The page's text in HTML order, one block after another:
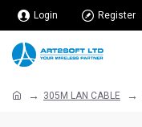
Login Register
305M LAN CABLE